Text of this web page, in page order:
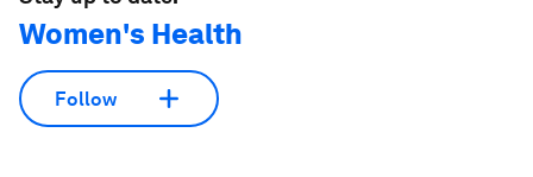
Women's Health
Follow